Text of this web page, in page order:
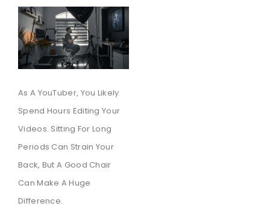
As A YouTuber, You Likely
Spend Hours Editing Your
Videos. Sitting For Long
Periods Can Strain Your
Back, But A Good Chair
Can Make A Huge
Difference.